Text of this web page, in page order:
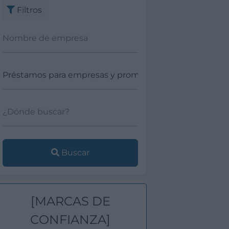
Filtros
Buscar
[MARCAS DE
CONFIANZA]